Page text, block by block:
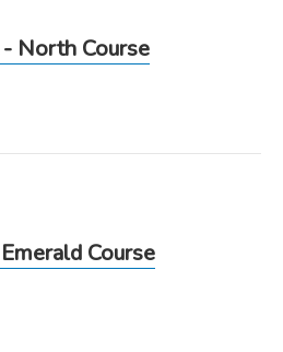
Course
North Course